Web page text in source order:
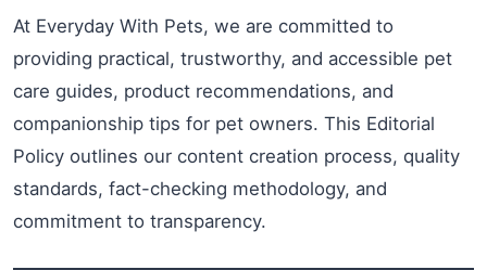
At Everyday With Pets, we are committed to
providing practical, trustworthy, and accessible pet
care guides, product recommendations, and
companionship tips for pet owners. This Editorial
Policy outlines our content creation process, quality
standards, fact-checking methodology, and
commitment to transparency.